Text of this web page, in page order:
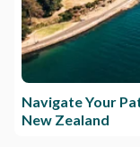
Navigate Your
New Zealand